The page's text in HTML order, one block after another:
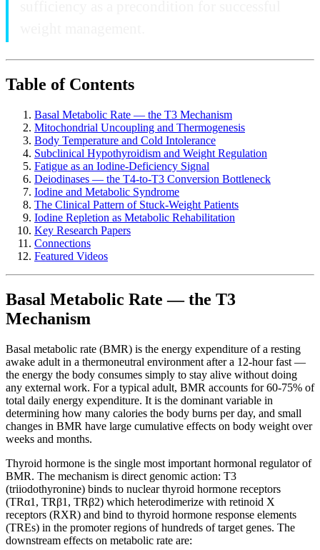
Table of Contents
Basal Metabolic Rate — the T3 Mechanism
Mitochondrial Uncoupling and Thermogenesis
Body Temperature and Cold Intolerance
Subclinical Hypothyroidism and Weight Regulation
Fatigue as an Iodine-Deficiency Signal
Deiodinases — the T4-to-T3 Conversion Bottleneck
Iodine and Metabolic Syndrome
The Clinical Pattern of Stuck-Weight Patients
Iodine Repletion as Metabolic Rehabilitation
Key Research Papers
Connections
Featured Videos
Basal Metabolic Rate — the T3
Mechanism
Basal metabolic rate (BMR) is the energy expenditure of a resting
awake adult in a thermoneutral environment after a 12-hour fast —
the energy the body consumes simply to stay alive without doing
any external work. For a typical adult, BMR accounts for 60-75% of
total daily energy expenditure. It is the dominant variable in
determining how many calories the body burns per day, and small
changes in BMR have large cumulative effects on body weight over
weeks and months.
Thyroid hormone is the single most important hormonal regulator of
BMR. The mechanism is direct genomic action: T3
(triiodothyronine) binds to nuclear thyroid hormone receptors
(TRα1, TRβ1, TRβ2) which heterodimerize with retinoid X
receptors (RXR) and bind to thyroid hormone response elements
(TREs) in the promoter regions of hundreds of target genes. The
downstream effects on metabolic rate are: